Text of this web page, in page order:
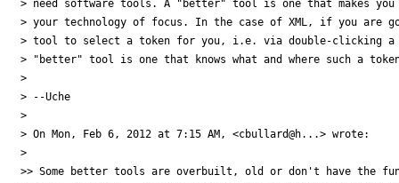
> need software tools. A "better" tool is one that makes
> your technology of focus. In the case of XML, if you are
> tool to select a token for you, i.e. via double-clicking a
> "better" tool is one that knows what and where such a
>
> --Uche
>
> On Mon, Feb 6, 2012 at 7:15 AM, <cbullard@h...> wrote:
>
>> Some better tools are overbuilt, old or don't have the